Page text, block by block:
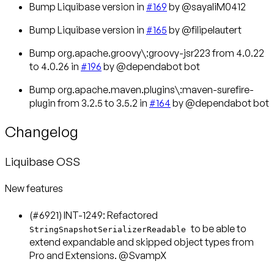
Bump Liquibase version in #169 by @sayaliM0412
Bump Liquibase version in #165 by @filipelautert
Bump org.apache.groovy\:groovy-jsr223 from 4.0.22
to 4.0.26 in #196 by @dependabot bot
Bump org.apache.maven.plugins\:maven-surefire-
plugin from 3.2.5 to 3.5.2 in #164 by @dependabot bot
Changelog
Liquibase OSS
New features
(#6921) INT-1249: Refactored
StringSnapshotSerializerReadableto be able to
extend expandable and skipped object types from
Pro and Extensions. @SvampX